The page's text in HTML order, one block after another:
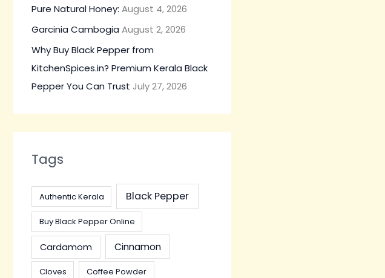
Pure Natural Honey: August 4, 2026
Garcinia Cambogia August 2, 2026
Why Buy Black Pepper from
KitchenSpices.in? Premium Kerala Black
Pepper You Can Trust July 27, 2026
Tags
Authentic Kerala Black Pepper
Buy Black Pepper Online
Cardamom Cinnamon
Cloves
Coffee Powder